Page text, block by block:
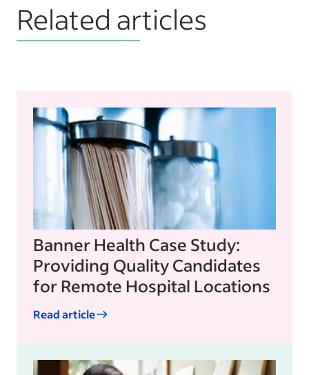
Related articles
Banner Health Case Study:
Providing Quality Candidates
for Remote Hospital Locations
Read article